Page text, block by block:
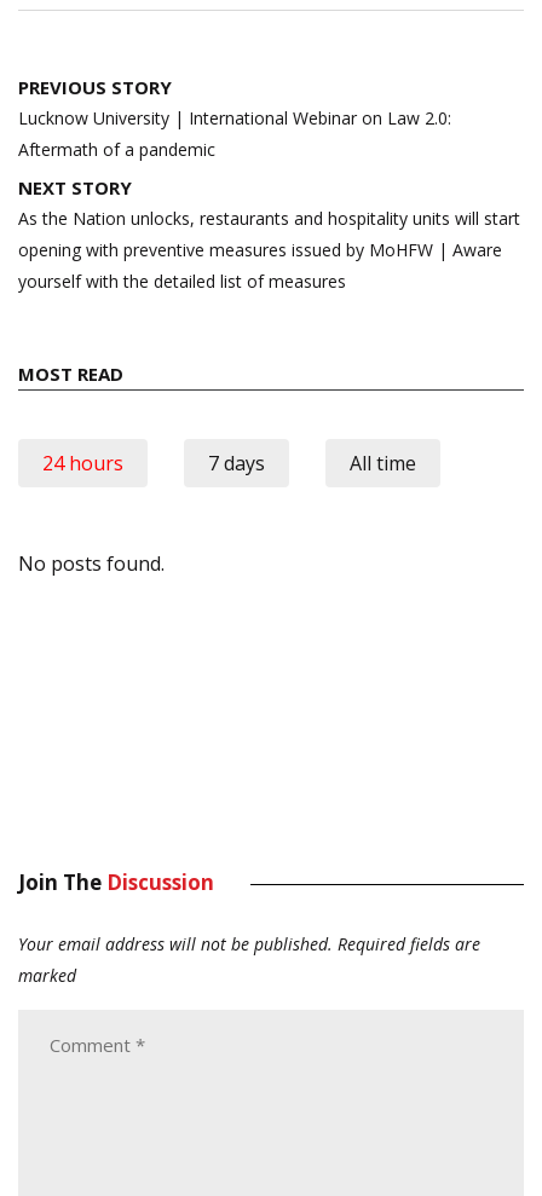
Post
navigation
PREVIOUS STORY
Lucknow University | International Webinar on Law 2.0:
Aftermath of a pandemic
NEXT STORY
As the Nation unlocks, restaurants and hospitality units will start
opening with preventive measures issued by MoHFW | Aware
yourself with the detailed list of measures
MOST READ
24 hours 7 days All time
No posts found.
Join The Discussion
Your email address will not be published. Required fields are
marked